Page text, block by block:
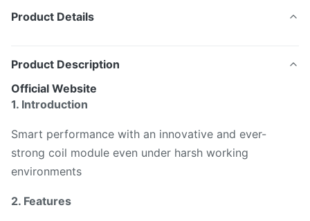
Product Details
Product Description
Official Website
1. Introduction
Smart performance with an innovative and ever-
strong coil module even under harsh working
environments
2. Features